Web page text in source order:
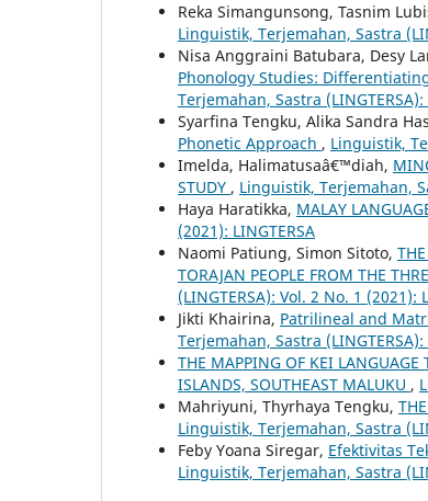
Reka Simangunsong, Tasnim
Linguistik, Terjemahan, Sastra
Nisa Anggraini Batubara, Desy
Phonology Studies:
Terjemahan, Sastra
Syarfina Tengku, Alika Sandra
Phonetic Approach , Linguistik,
Imelda, Halimatusaâ€™diah,
STUDY , Linguistik, Terjemahan,
Haya Haratikka, MALAY
(2021): LINGTERSA
Naomi Patiung, Simon Sitoto,
TORAJAN PEOPLE FROM THE
(LINGTERSA): Vol. 2 No. 1 (2021):
Jikti Khairina, Patrilineal and
Terjemahan, Sastra
THE MAPPING OF KEI
ISLANDS, SOUTHEAST MALUKU ,
Mahriyuni, Thyrhaya Tengku,
Linguistik, Terjemahan, Sastra
Feby Yoana Siregar, Efektivitas
Linguistik, Terjemahan, Sastra